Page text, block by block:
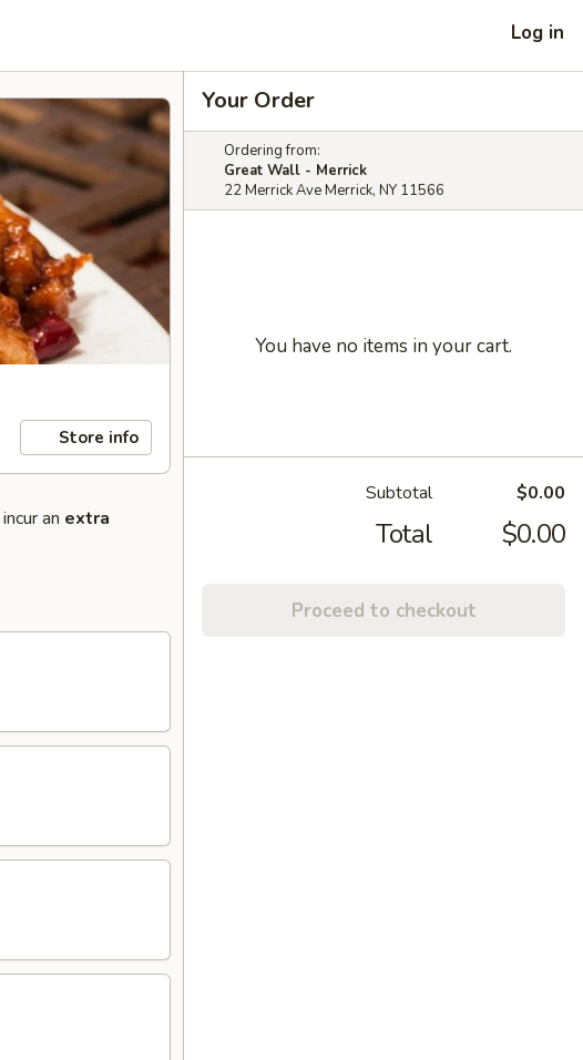
Log in
Store info
an extra
Your Order
Ordering from:
Great Wall - Merrick
22 Merrick Ave Merrick, NY 11566
You have no items in your cart.
Subtotal $0.00
Total $0.00
Proceed to checkout